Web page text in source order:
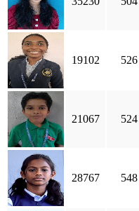
19102 526
21067 524
28767 548